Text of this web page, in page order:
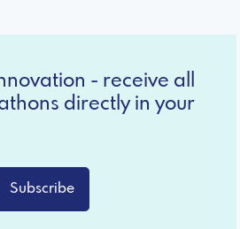
- receive all
directly in your
Subscribe